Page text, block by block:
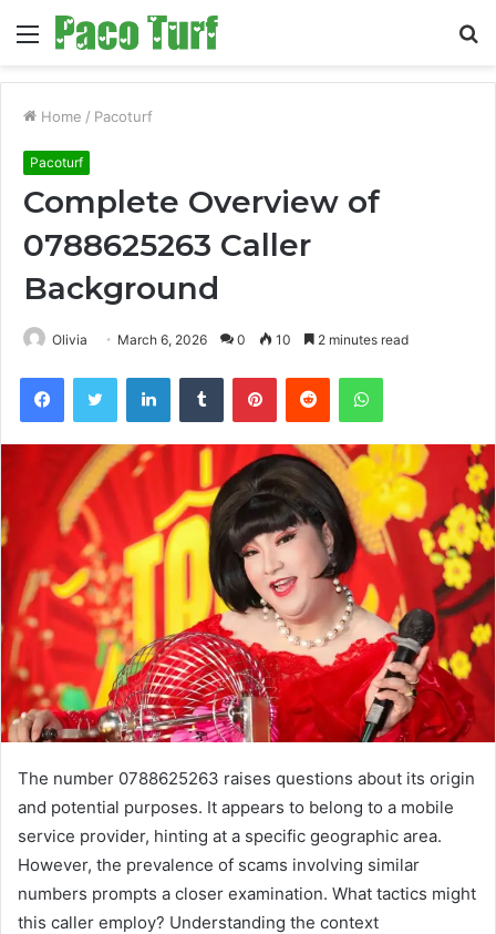
Menu
Home / Pacoturf
Pacoturf
Complete Overview of
0788625263 Caller
Background
Olivia March 6, 2026 0 10 2 minutes read
FacebookTwitter LinkedInTumblr PinterestReddit WhatsApp
The number 0788625263 raises questions about its origin
and potential purposes. It appears to belong to a mobile
service provider, hinting at a specific geographic area.
However, the prevalence of scams involving similar
numbers prompts a closer examination. What tactics might
this caller employ? Understanding the context